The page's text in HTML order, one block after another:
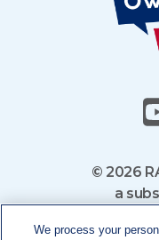
Voice
© 2026
a
We process your